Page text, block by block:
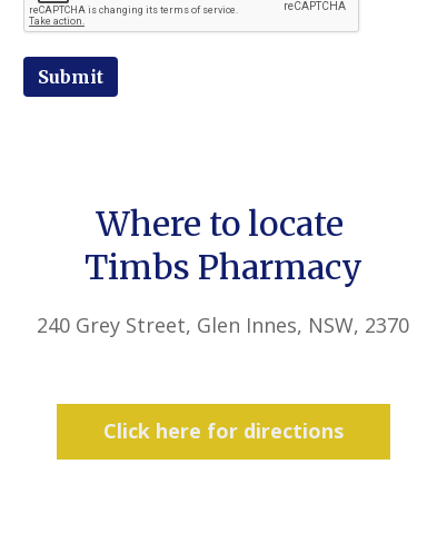
Submit
Where to locate
Timbs Pharmacy
Click here for directions
240 Grey Street, Glen Innes, NSW, 2370